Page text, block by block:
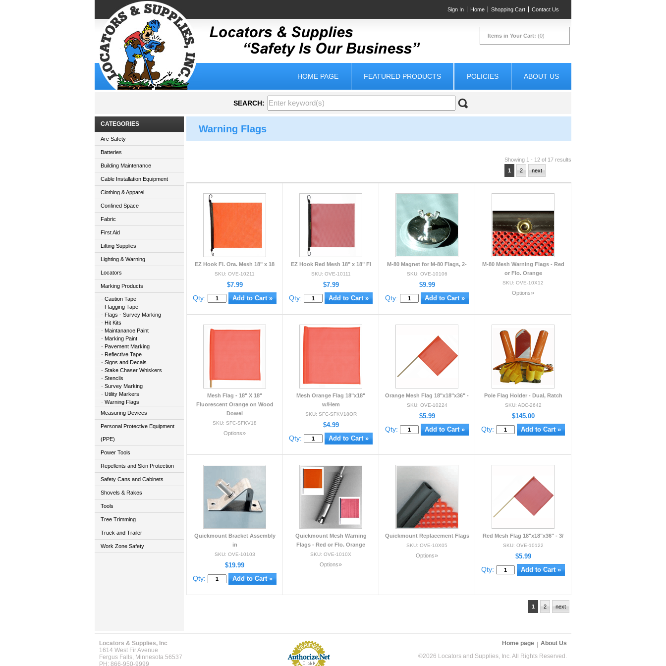
Home Shopping Cart Contact Us
Sign In
Items in Your Cart: (0)
HOME PAGE FEATURED PRODUCTS POLICIES ABOUT US
SEARCH:
CATEGORIES
Arc Safety
Batteries
Building Maintenance
Cable Installation Equipment
Clothing & Apparel
Confined Space
Fabric
First Aid
Lifting Supplies
Lighting & Warning
Locators
Marking Products
Caution Tape
Flagging Tape
Flags - Survey Marking
Hit Kits
Maintanance Paint
Marking Paint
Pavement Marking
Reflective Tape
Signs and Decals
Stake Chaser Whiskers
Stencils
Survey Marking
Utility Markers
Warning Flags
Measuring Devices
Personal Protective Equipment
(PPE)
Power Tools
Repellents and Skin Protection
Safety Cans and Cabinets
Shovels & Rakes
Tools
Tree Trimming
Truck and Trailer
Work Zone Safety
Warning Flags
Showing 1 - 12 of 17 results
1
2 next
EZ Hook Fl. Ora. Mesh 18" x 18
SKU: OVE-10211
$7.99
Qty:
EZ Hook Red Mesh 18" x 18" Fl
SKU: OVE-10111
$7.99
Qty:
M-80 Magnet for M-80 Flags, 2-
SKU: OVE-10106
$9.99
Qty:
M-80 Mesh Warning Flags - Red
or Flo. Orange
SKU: OVE-10X12
Options»
Mesh Flag - 18" X 18"
Fluorescent Orange on Wood
Dowel
SKU: SFC-SFKV18
Options»
Mesh Orange Flag 18"x18"
w/Hem
SKU: SFC-SFKV18OR
$4.99
Qty:
Orange Mesh Flag 18"x18"x36" -
SKU: OVE-10224
$5.99
Qty:
Pole Flag Holder - Dual, Ratch
SKU: ADC-2642
$145.00
Qty:
Quickmount Bracket Assembly
in
SKU: OVE-10103
$19.99
Qty:
Quickmount Mesh Warning
Flags - Red or Flo. Orange
SKU: OVE-1010X
Options»
Quickmount Replacement Flags
SKU: OVE-10X05
Options»
Red Mesh Flag 18"x18"x36" - 3/
SKU: OVE-10122
$5.99
Qty:
1 2 next
Locators & Supplies, Inc
1614 West Fir Avenue
Fergus Falls, Minnesota 56537
PH: 866-950-9999
Home page
About Us
©2026 Locators and Supplies, Inc. All Rights Reserved.